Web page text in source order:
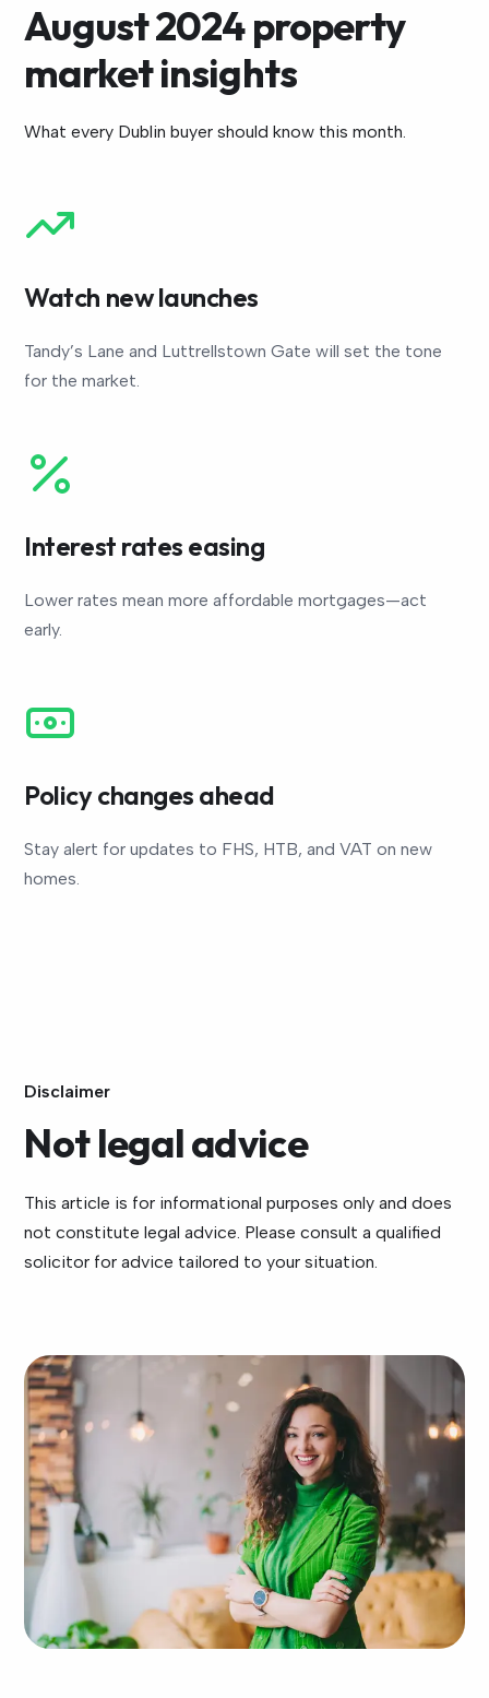
August 2024 property
market insights
What every Dublin buyer should know this month.
Watch new launches
Tandy’s Lane and Luttrellstown Gate will set the tone
for the market.
Interest rates easing
Lower rates mean more affordable mortgages—act
early.
Policy changes ahead
Stay alert for updates to FHS, HTB, and VAT on new
homes.
Disclaimer
Not legal advice
This article is for informational purposes only and does
not constitute legal advice. Please consult a qualified
solicitor for advice tailored to your situation.